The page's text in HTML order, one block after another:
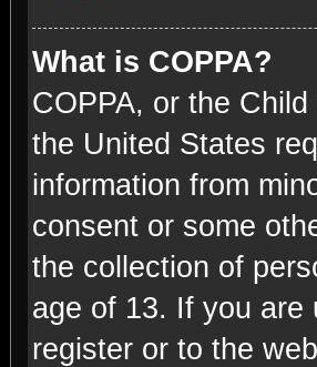
What is COPPA?
COPPA, or the
the United States
information from
consent or some
the collection of
age of 13. If you are
register or to the